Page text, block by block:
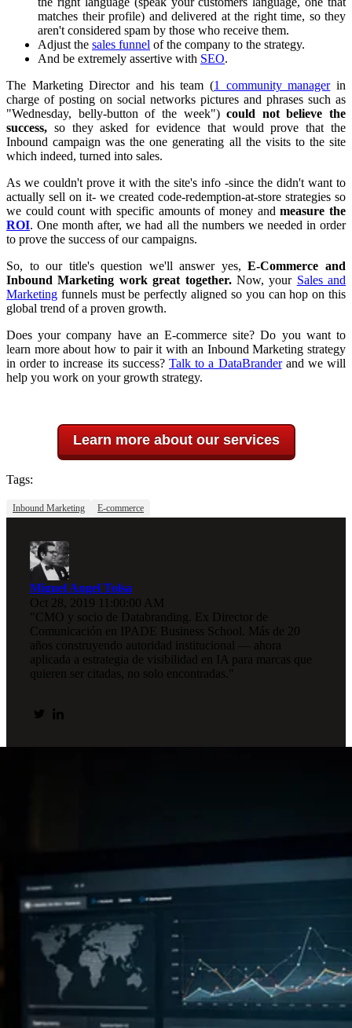
matches their profile) and delivered at the right time, so they
aren't considered spam by those who receive them.
Adjust the sales funnel of the company to the strategy.
And be extremely assertive with SEO.
The Marketing Director and his team (1 community managerin
charge of posting on social networks pictures and phrases such as
"Wednesday, belly-button of the week")could not believe the
success, so they asked for evidence that would prove that the
Inbound campaign was the one generating all the visits to the site
which indeed, turned into sales.
As we couldn't prove it with the site's info -since the didn't want to
actually sell on it- we created code-redemption-at-store strategies so
we could count with specific amounts of money andmeasure the
ROI. One month after, we had all the numbers we needed in order
to prove the success of our campaigns.
So, to our title's question we'll answer yes, E-Commerce and
Inbound Marketing work great together.Now, your Sales and
Marketing funnels must be perfectly aligned so you can hop on this
global trend of a proven growth.
Does your company have an E-commerce site? Do you want to
learn more about how to pair it with an Inbound Marketing strategy
in order to increase its success? Talk to a DataBranderand we will
help you work on your growth strategy.
Learn more about our services
Tags:
Inbound Marketing E-commerce
Miguel Angel Tolsa
Oct 28, 2019 11:00:00 AM
"CMO y socio de Databranding. Ex Director de
Comunicación en IPADE Business School. Más de 20
años construyendo autoridad institucional — ahora
aplicada a estrategia de visibilidad en IA para marcas que
quieren ser citadas, no solo encontradas."